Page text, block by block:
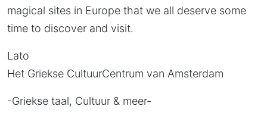
magical sites in Europe that we all deserve some
time to discover and visit.
Lato
Het Griekse CultuurCentrum van Amsterdam
-Griekse taal, Cultuur & meer-